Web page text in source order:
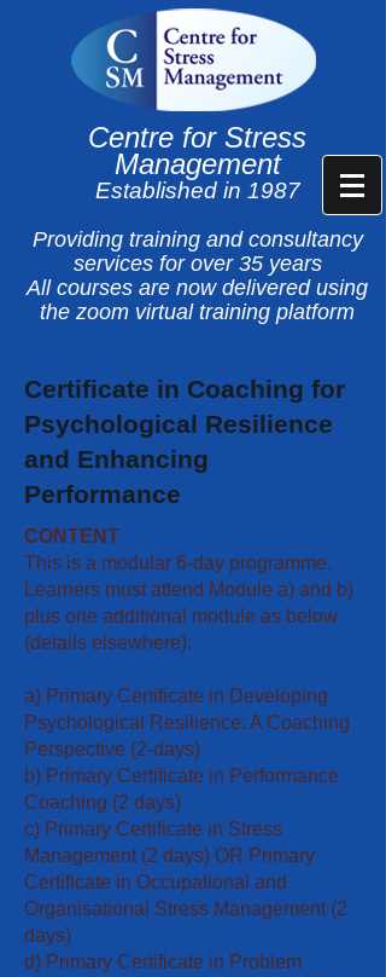
Centre for Stress
Management
Established in 1987
Providing training and consultancy
services for over 35 years
All courses are now delivered using
the zoom virtual training platform
Certificate in Coaching for
Psychological Resilience
and Enhancing
Performance
CONTENT
This is a modular 6-day programme.
Learners must attend Module a) and b)
plus one additional module as below
(details elsewhere):
a) Primary Certificate in Developing
Psychological Resilience: A Coaching
Perspective (2-days)
b) Primary Certificate in Performance
Coaching (2 days)
c) Primary Certificate in Stress
Management (2 days) OR Primary
Certificate in Occupational and
Organisational Stress Management (2
days)
d) Primary Certificate in Problem